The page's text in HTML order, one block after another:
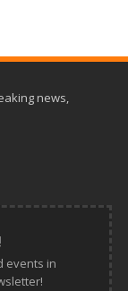
news,
events in